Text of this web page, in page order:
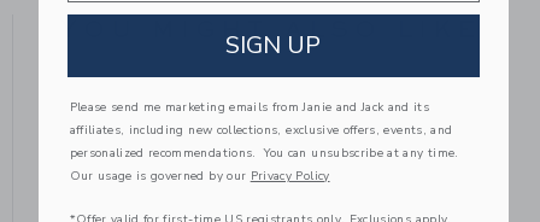
YOU MIGHT ALSO LIKE
SIGN UP
Please send me marketing emails from Janie and Jack and its
affiliates, including new collections, exclusive offers, events, and
personalized recommendations. You can unsubscribe at any time.
Our usage is governed by our Privacy Policy